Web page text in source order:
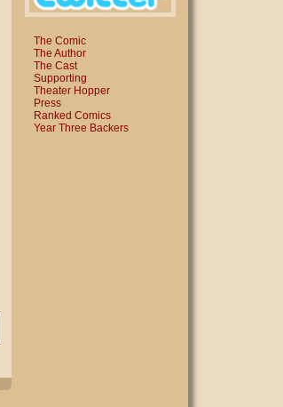
The Comic
The Author
The Cast
Supporting
Theater Hopper
Press
Ranked Comics
Year Three Backers